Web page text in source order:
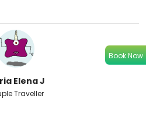
- Rainbow Mountain - Red Valley
Elena J
Traveller
Book Now